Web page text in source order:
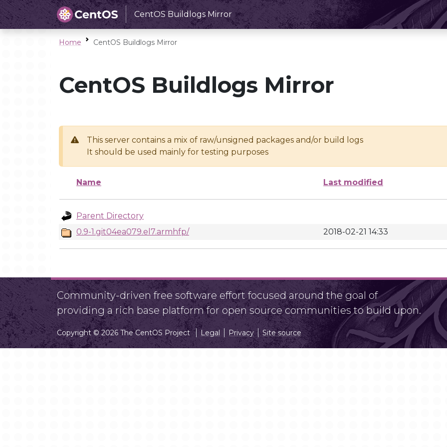
CentOS Buildlogs Mirror
Home CentOS Buildlogs Mirror
CentOS Buildlogs Mirror
This server contains a mix of raw/unsigned packages and/or build logs
It should be used mainly for testing purposes
Name Last modified
Parent Directory
0.9-1.git04ea079.el7.armhfp/
2018-02-21 14:33
Community-driven free software effort focused around the goal of
providing a rich base platform for open source communities to build upon.
Copyright © 2026 The CentOS Project Legal Privacy Site source